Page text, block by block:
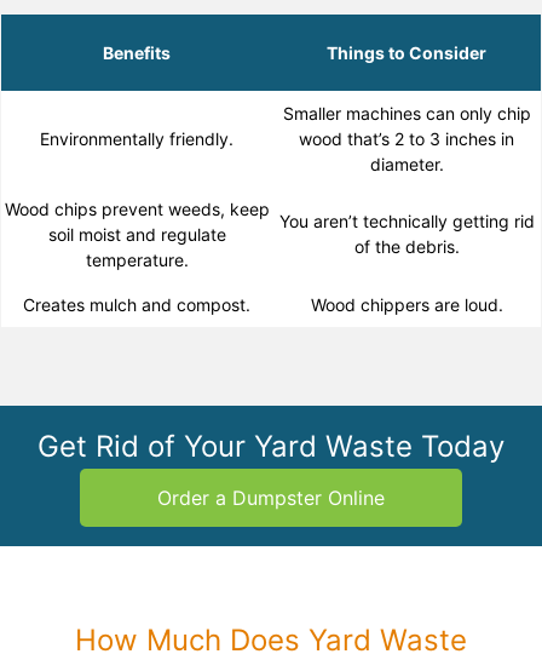
Benefits Things to Consider
Environmentally friendly.
Smaller machines can only chip
wood that’s 2 to 3 inches in
diameter.
Wood chips prevent weeds, keep
soil moist and regulate
temperature.
You aren’t technically getting rid
of the debris.
Creates mulch and compost. Wood chippers are loud.
Get Rid of Your Yard Waste Today
Order a Dumpster Online
How Much Does Yard Waste